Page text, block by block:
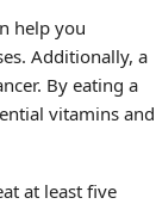
help you
Additionally, a
By eating a
vitamins and
at least five